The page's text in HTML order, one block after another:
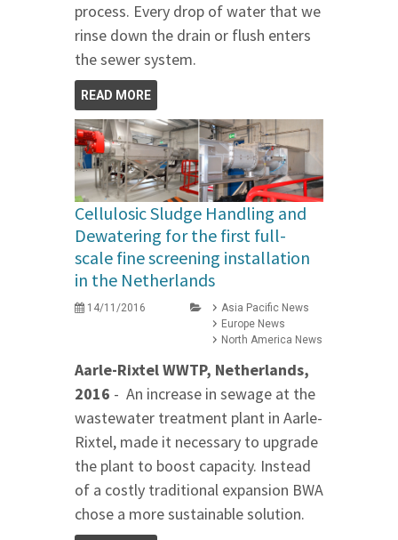
process. Every drop of water that we
rinse down the drain or flush enters
the sewer system.
READ MORE
Cellulosic Sludge Handling and
Dewatering for the first full-
scale fine screening installation
in the Netherlands
14/11/2016
Asia Pacific News
Europe News
North America News
Aarle-Rixtel WWTP, Netherlands,
2016 - An increase in sewage at the
wastewater treatment plant in Aarle-
Rixtel, made it necessary to upgrade
the plant to boost capacity. Instead
of a costly traditional expansion BWA
chose a more sustainable solution.